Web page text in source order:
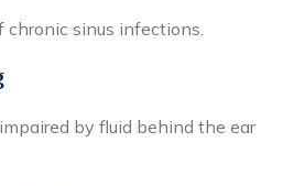
chronic sinus infections.
by fluid behind the ear